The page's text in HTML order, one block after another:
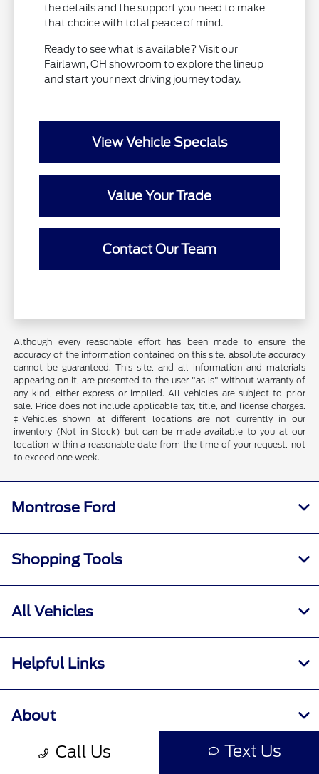
the details and the support you need to make
that choice with total peace of mind.
Ready to see what is available? Visit our
Fairlawn, OH showroom to explore the lineup
and start your next driving journey today.
View Vehicle Specials
Value Your Trade
Contact Our Team
Although every reasonable effort has been made to ensure the
accuracy of the information contained on this site, absolute accuracy
cannot be guaranteed. This site, and all information and materials
appearing on it, are presented to the user "as is" without warranty of
any kind, either express or implied. All vehicles are subject to prior
sale. Price does not include applicable tax, title, and license charges.
‡Vehicles shown at different locations are not currently in our
inventory (Not in Stock) but can be made available to you at our
location within a reasonable date from the time of your request, not
to exceed one week.
Call Us Text Us
Montrose Ford
Shopping Tools
All Vehicles
Helpful Links
About